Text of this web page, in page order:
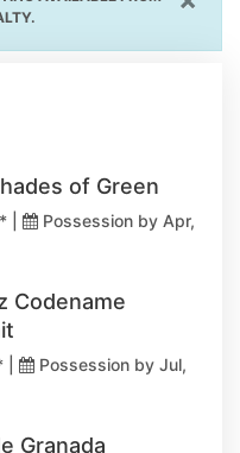
of Green
|
Possession by Apr,
Codename
|
Possession by Jul,
Granada